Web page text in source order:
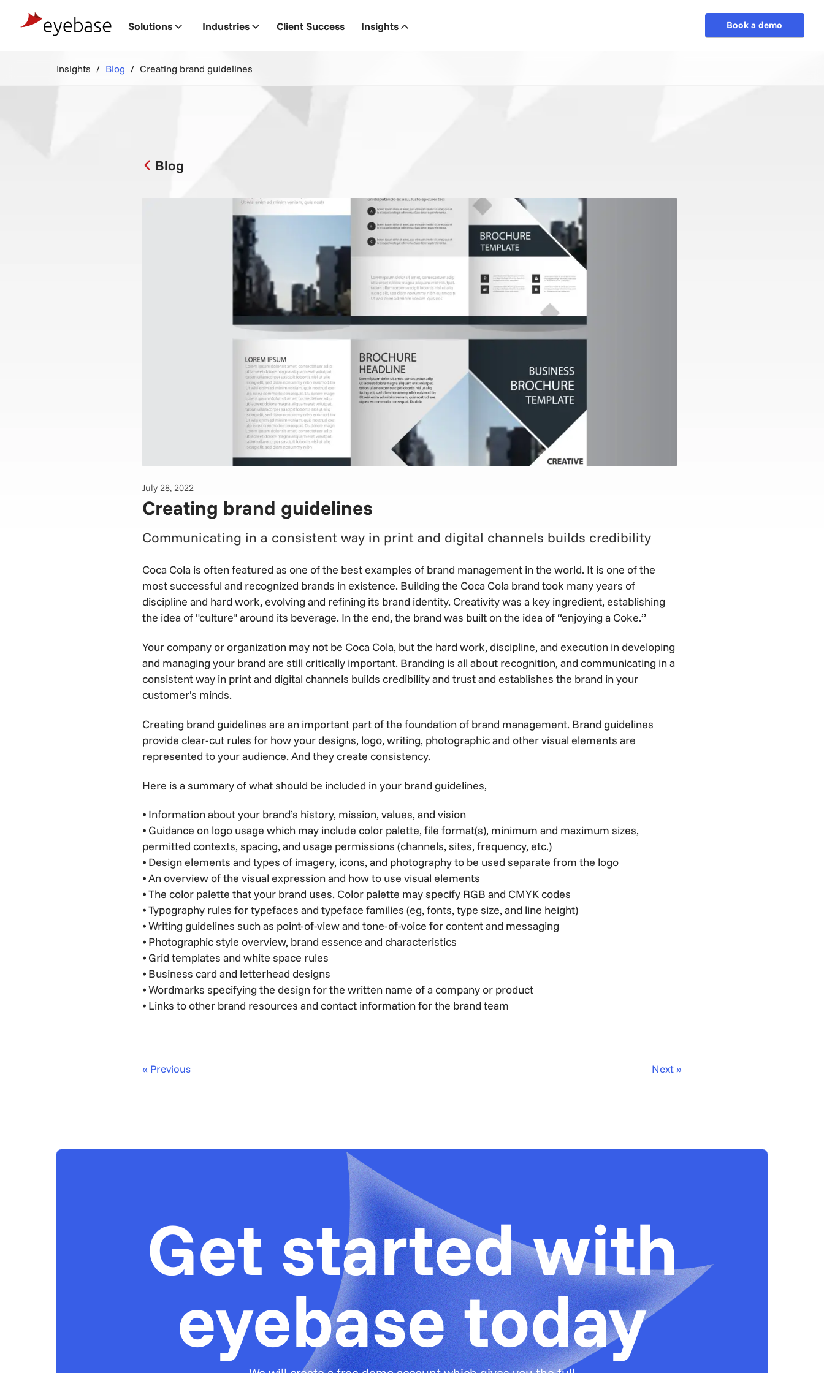
Solutions Industries Client Success Insights Book a demo
Insights Blog Creating brand guidelines
Blog
July 28, 2022
Creating brand guidelines
Communicating in a consistent way in print and digital channels builds credibility
Coca Cola is often featured as one of the best examples of brand management in the world. It is one of the
most successful and recognized brands in existence. Building the Coca Cola brand took many years of
discipline and hard work, evolving and refining its brand identity. Creativity was a key ingredient, establishing
the idea of "culture" around its beverage. In the end, the brand was built on the idea of “enjoying a Coke.”
Your company or organization may not be Coca Cola, but the hard work, discipline, and execution in developing
and managing your brand are still critically important. Branding is all about recognition, and communicating in a
consistent way in print and digital channels builds credibility and trust and establishes the brand in your
customer's minds.
Creating brand guidelines are an important part of the foundation of brand management. Brand guidelines
provide clear-cut rules for how your designs, logo, writing, photographic and other visual elements are
represented to your audience. And they create consistency.
Here is a summary of what should be included in your brand guidelines,
⦁ Information about your brand’s history, mission, values, and vision
⦁ Guidance on logo usage which may include color palette, file format(s), minimum and maximum sizes,
permitted contexts, spacing, and usage permissions (channels, sites, frequency, etc.)
⦁ Design elements and types of imagery, icons, and photography to be used separate from the logo
⦁ An overview of the visual expression and how to use visual elements
⦁ The color palette that your brand uses. Color palette may specify RGB and CMYK codes
⦁ Typography rules for typefaces and typeface families (eg, fonts, type size, and line height)
⦁ Writing guidelines such as point-of-view and tone-of-voice for content and messaging
⦁ Photographic style overview, brand essence and characteristics
⦁ Grid templates and white space rules
⦁ Business card and letterhead designs
⦁ Wordmarks specifying the design for the written name of a company or product
⦁ Links to other brand resources and contact information for the brand team
« Previous Next »
Get started with
eyebase today